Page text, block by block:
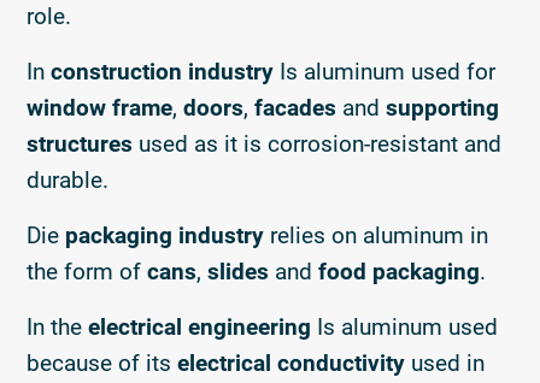
role.
Inconstruction industry Is aluminum used for
window frame,doors,facades andsupporting
structures used as it is corrosion-resistant and
durable.
Die packaging industry relies on aluminum in
the form ofcans,slides andfood packaging.
In theelectrical engineering Is aluminum used
because of itselectrical conductivity used in